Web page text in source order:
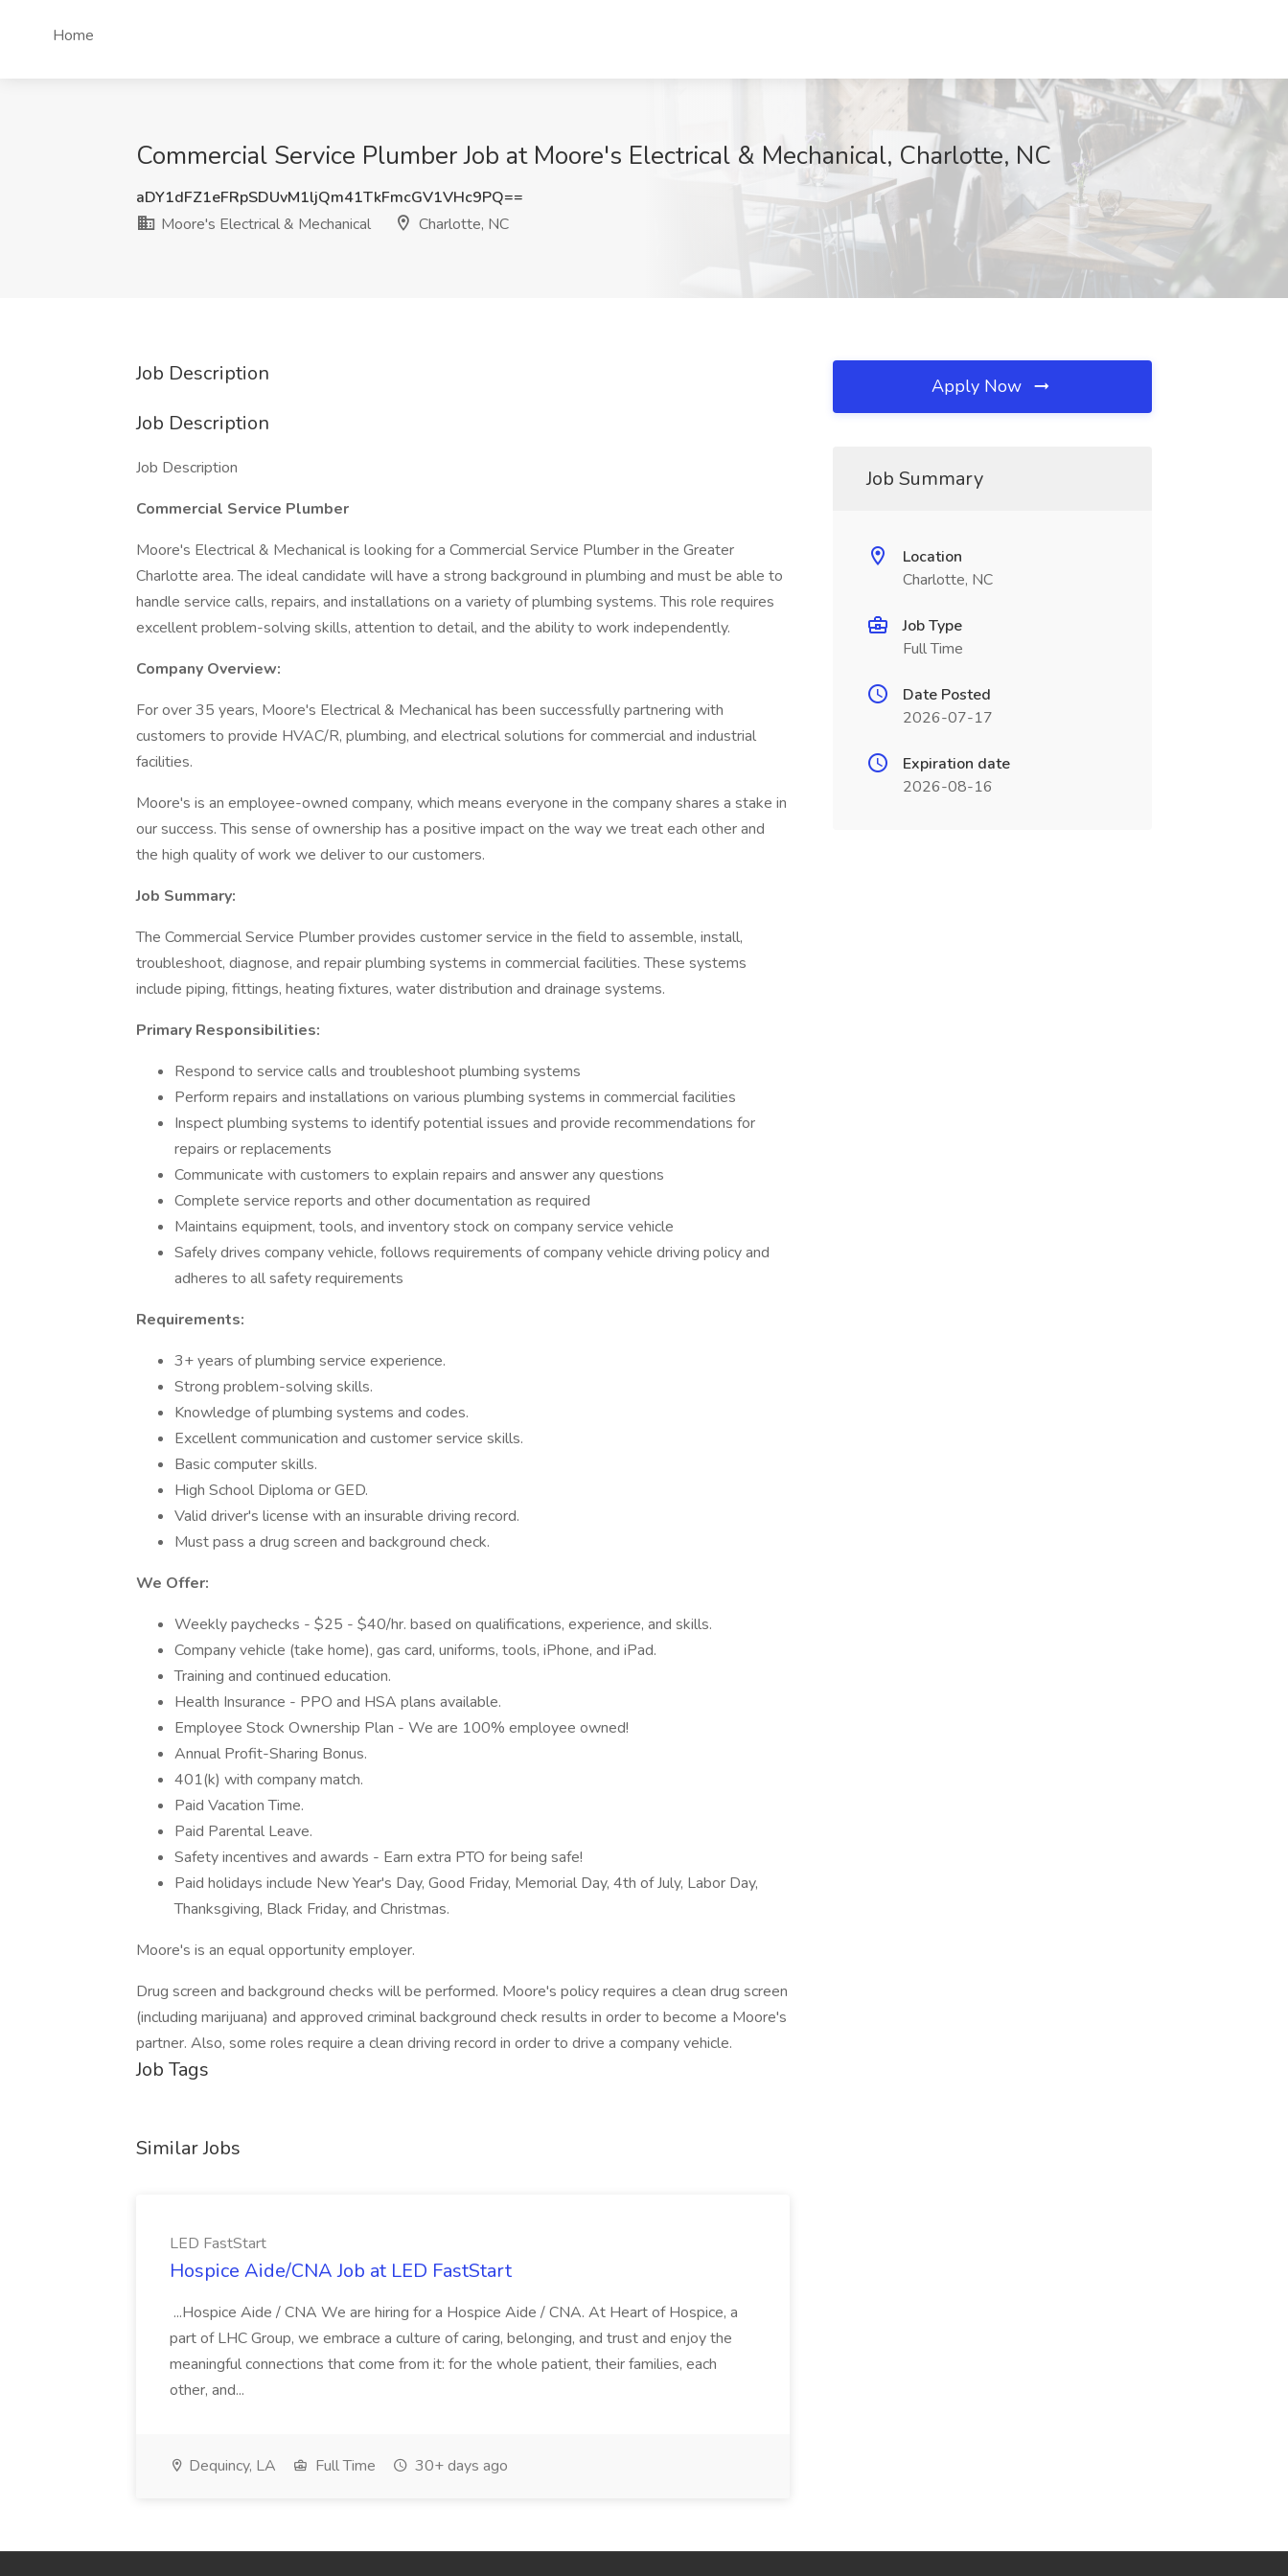
Home
Commercial Service Plumber Job at Moore's Electrical & Mechanical, Charlotte, NC
aDY1dFZ1eFRpSDUvM1ljQm41TkFmcGV1VHc9PQ==
Moore's Electrical & Mechanical
Charlotte, NC
Job Description
Job Description
Job Description
Commercial Service Plumber
Moore's Electrical & Mechanical is looking for a Commercial Service Plumber in the Greater
Charlotte area. The ideal candidate will have a strong background in plumbing and must be able to
handle service calls, repairs, and installations on a variety of plumbing systems. This role requires
excellent problem-solving skills, attention to detail, and the ability to work independently.
Company Overview:
For over 35 years, Moore's Electrical & Mechanical has been successfully partnering with
customers to provide HVAC/R, plumbing, and electrical solutions for commercial and industrial
facilities.
Moore's is an employee-owned company, which means everyone in the company shares a stake in
our success. This sense of ownership has a positive impact on the way we treat each other and
the high quality of work we deliver to our customers.
Job Summary:
The Commercial Service Plumber provides customer service in the field to assemble, install,
troubleshoot, diagnose, and repair plumbing systems in commercial facilities. These systems
include piping, fittings, heating fixtures, water distribution and drainage systems.
Primary Responsibilities:
Respond to service calls and troubleshoot plumbing systems
Perform repairs and installations on various plumbing systems in commercial facilities
Inspect plumbing systems to identify potential issues and provide recommendations for
repairs or replacements
Communicate with customers to explain repairs and answer any questions
Complete service reports and other documentation as required
Maintains equipment, tools, and inventory stock on company service vehicle
Safely drives company vehicle, follows requirements of company vehicle driving policy and
adheres to all safety requirements
Requirements:
3+ years of plumbing service experience.
Strong problem-solving skills.
Knowledge of plumbing systems and codes.
Excellent communication and customer service skills.
Basic computer skills.
High School Diploma or GED.
Valid driver's license with an insurable driving record.
Must pass a drug screen and background check.
We Offer:
Weekly paychecks - $25 - $40/hr. based on qualifications, experience, and skills.
Company vehicle (take home), gas card, uniforms, tools, iPhone, and iPad.
Training and continued education.
Health Insurance - PPO and HSA plans available.
Employee Stock Ownership Plan - We are 100% employee owned!
Annual Profit-Sharing Bonus.
401(k) with company match.
Paid Vacation Time.
Paid Parental Leave.
Safety incentives and awards - Earn extra PTO for being safe!
Paid holidays include New Year's Day, Good Friday, Memorial Day, 4th of July, Labor Day,
Thanksgiving, Black Friday, and Christmas.
Moore's is an equal opportunity employer.
Drug screen and background checks will be performed. Moore's policy requires a clean drug screen
(including marijuana) and approved criminal background check results in order to become a Moore's
partner. Also, some roles require a clean driving record in order to drive a company vehicle.
Job Tags
Similar Jobs
LED FastStart
Hospice Aide/CNA Job at LED FastStart
...Hospice Aide / CNA We are hiring for a Hospice Aide / CNA. At Heart of Hospice, a
part of LHC Group, we embrace a culture of caring, belonging, and trust and enjoy the
meaningful connections that come from it: for the whole patient, their families, each
other, and...
Dequincy, LA Full Time 30+ days ago
Apply Now
Job Summary
Location
Charlotte, NC
Job Type
Full Time
Date Posted
2026-07-17
Expiration date
2026-08-16